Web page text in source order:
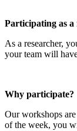
Participating as a
As a researcher,
your team will
Why participate?
Our workshops
of the week, you